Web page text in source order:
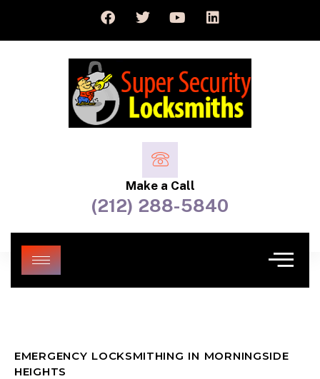
Make a Call
(212) 288-5840
EMERGENCY LOCKSMITHING IN MORNINGSIDE
HEIGHTS